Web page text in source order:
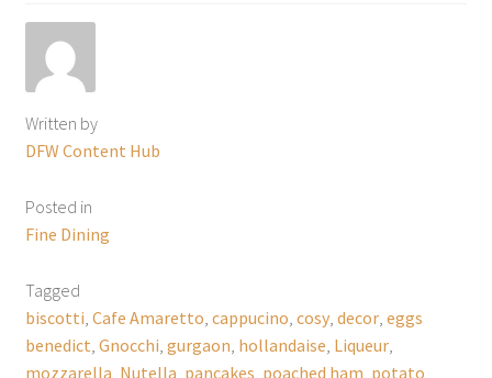
Written by
DFW Content Hub
Posted in
Fine Dining
Tagged
biscotti Cafe Amaretto cappucino cosy, decor, eggs
benedict Gnocchi gurgaon hollandaise Liqueur,
mozzarella Nutella pancakes poached ham potato